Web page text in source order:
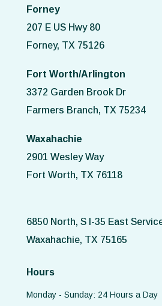
Forney
207 E US Hwy 80
Forney, TX 75126
Fort Worth/Arlington
3372 Garden Brook Dr
Farmers Branch, TX 75234
Waxahachie
2901 Wesley Way
Fort Worth, TX 76118
6850 North, S I-35 East
Waxahachie, TX 75165
Hours
Monday - Sunday: 24 Hours a Day